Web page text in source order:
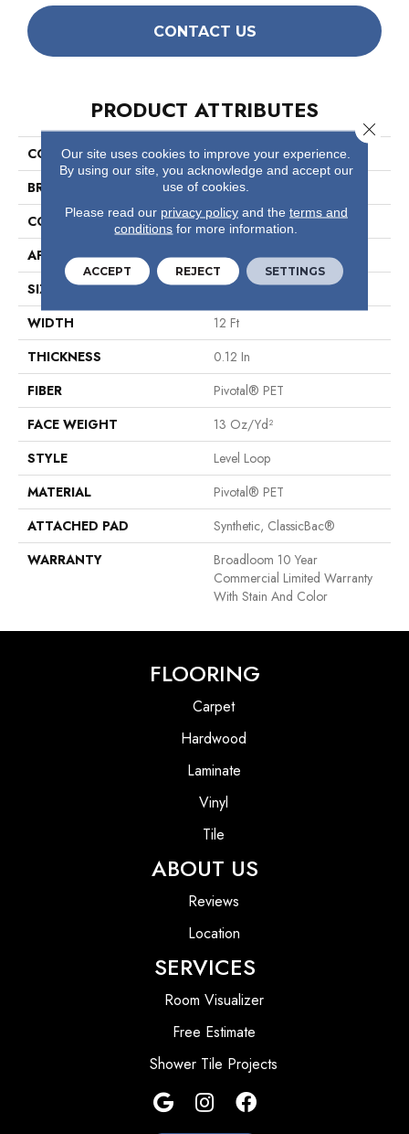
CONTACT US
PRODUCT ATTRIBUTES
COLLECTION
Profusion
BRAND
Philadelphia Commercial
CONSTRUCTION
Level Loop
APPLICATION
Commercial
SIZE
12 Ft
WIDTH
12 Ft
THICKNESS
0.12 In
FIBER
Pivotal® PET
FACE WEIGHT
13 Oz/yd²
STYLE
Level Loop
MATERIAL
Pivotal® PET
ATTACHED PAD
Synthetic, ClassicBac®
WARRANTY
Broadloom 10 Year
Commercial Limited Warranty
With Stain And Color
FLOORING
Carpet
Hardwood
Laminate
Vinyl
Tile
ABOUT US
Reviews
Location
SERVICES
Room Visualizer
Free Estimate
Shower Tile Projects
Our site uses cookies to improve your experience.
By using our site, you acknowledge and accept our
use of cookies.
Please read our privacy policyand the terms and
conditions for more information.
ACCEPT REJECT SETTINGS
Close